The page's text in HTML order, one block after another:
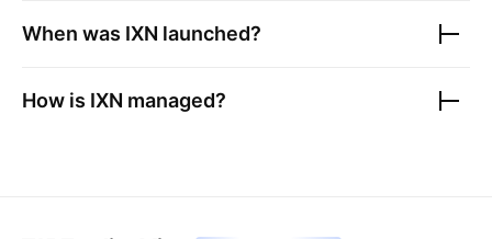
When was IXN launched?
How is IXN managed?